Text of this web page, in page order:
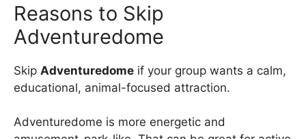
Reasons to Skip
Adventuredome
Skip Adventuredome if your group wants a calm,
educational, animal-focused attraction.
Adventuredome is more energetic and